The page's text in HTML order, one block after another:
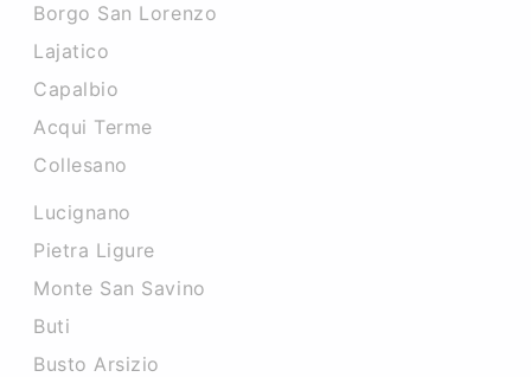
Borgo San Lorenzo
Lajatico
Capalbio
Acqui Terme
Collesano
Lucignano
Pietra Ligure
Monte San Savino
Buti
Busto Arsizio